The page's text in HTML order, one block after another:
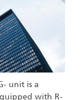
unit is a
with R-